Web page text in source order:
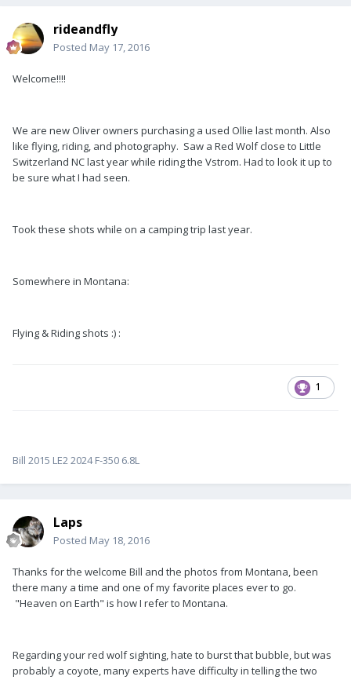
rideandfly
Posted May 17, 2016
Welcome!!!!
We are new Oliver owners purchasing a used Ollie last month. Also
like flying, riding, and photography. Saw a Red Wolf close to Little
Switzerland NC last year while riding the Vstrom. Had to look it up to
be sure what I had seen.
Took these shots while on a camping trip last year.
Somewhere in Montana:
Flying & Riding shots :) :
1
Bill 2015 LE2 2024 F-350 6.8L
Laps
Posted May 18, 2016
Thanks for the welcome Bill and the photos from Montana, been
there many a time and one of my favorite places ever to go.
"Heaven on Earth" is how I refer to Montana.
Regarding your red wolf sighting, hate to burst that bubble, but was
probably a coyote, many experts have difficulty in telling the two